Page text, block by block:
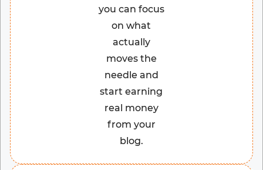
you can focus
on what
actually
moves the
needle and
start earning
real money
from your
blog.